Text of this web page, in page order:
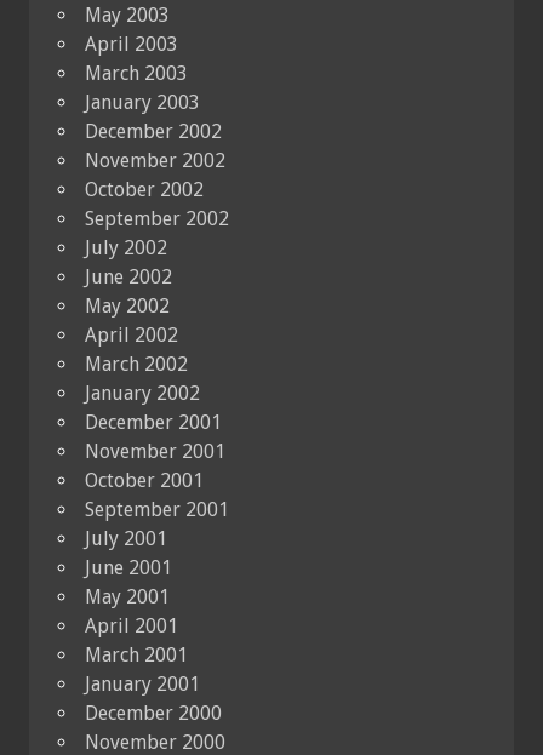
May 2003
April 2003
March 2003
January 2003
December 2002
November 2002
October 2002
September 2002
July 2002
June 2002
May 2002
April 2002
March 2002
January 2002
December 2001
November 2001
October 2001
September 2001
July 2001
June 2001
May 2001
April 2001
March 2001
January 2001
December 2000
November 2000